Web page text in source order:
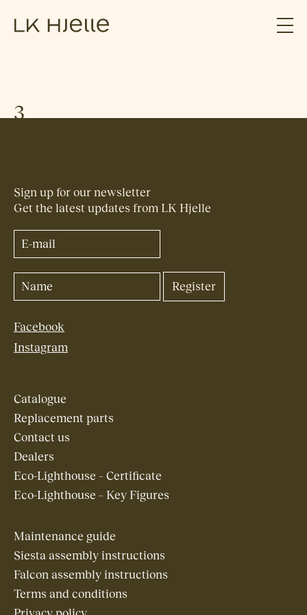
3
Sign up for our newsletter
Get the latest updates from LK Hjelle
Facebook
Instagram
Catalogue
Replacement parts
Contact us
Dealers
Eco-Lighthouse – Certificate
Eco-Lighthouse – Key Figures
Maintenance guide
Siesta assembly instructions
Falcon assembly instructions
Terms and conditions